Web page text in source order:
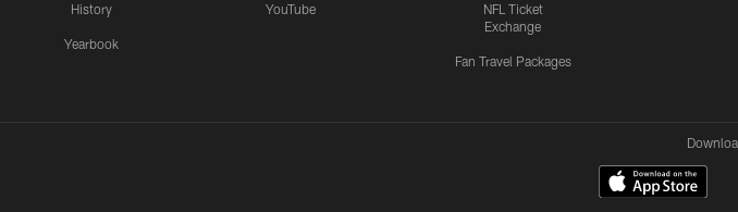
History
Yearbook
YouTube
NFL Ticket
Exchange
Fan Travel Packages